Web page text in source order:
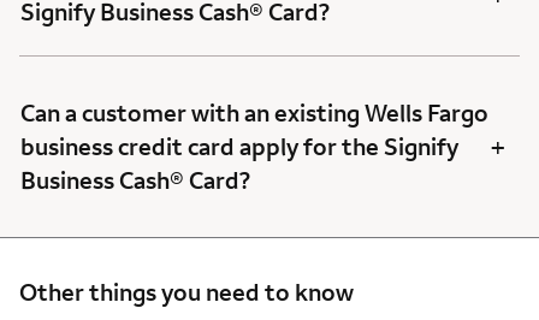
Signify Business Cash® Card?
Can a customer with an existing Wells Fargo
business credit card apply for the Signify
Business Cash® Card?
+
Other things you need to know